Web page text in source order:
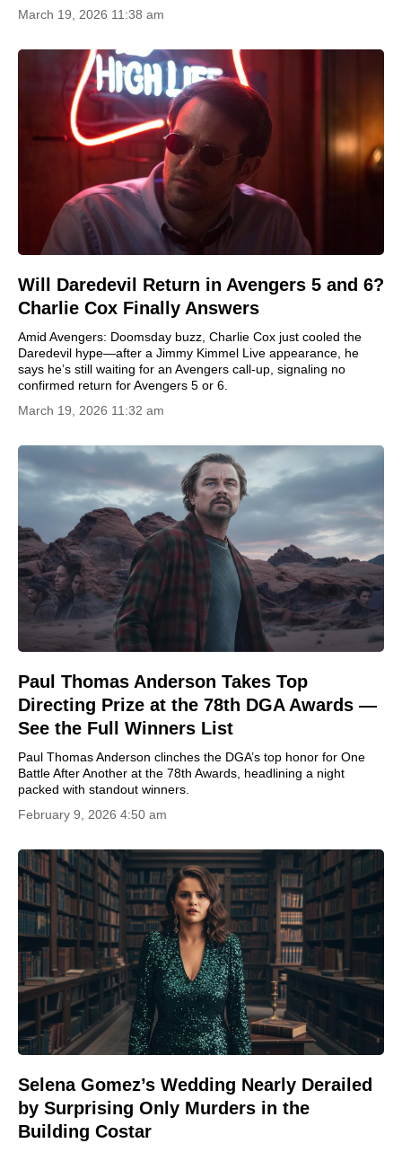
March 19, 2026 11:38 am
Will Daredevil Return in Avengers 5 and 6?
Charlie Cox Finally Answers
Amid Avengers: Doomsday buzz, Charlie Cox just cooled the
Daredevil hype—after a Jimmy Kimmel Live appearance, he
says he’s still waiting for an Avengers call-up, signaling no
confirmed return for Avengers 5 or 6.
March 19, 2026 11:32 am
Paul Thomas Anderson Takes Top
Directing Prize at the 78th DGA Awards —
See the Full Winners List
Paul Thomas Anderson clinches the DGA’s top honor for One
Battle After Another at the 78th Awards, headlining a night
packed with standout winners.
February 9, 2026 4:50 am
Selena Gomez’s Wedding Nearly Derailed
by Surprising Only Murders in the
Building Costar